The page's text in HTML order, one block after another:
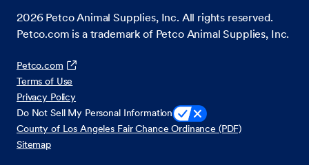
2026 Petco Animal Supplies, Inc. All rights reserved.
Petco.com is a trademark of Petco Animal Supplies, Inc.
Petco.com
Terms of Use
Privacy Policy
Do Not Sell My Personal Information
County of Los Angeles Fair Chance Ordinance (PDF)
Sitemap